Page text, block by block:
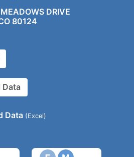
DRIVE
80124
Data
Data (Excel)